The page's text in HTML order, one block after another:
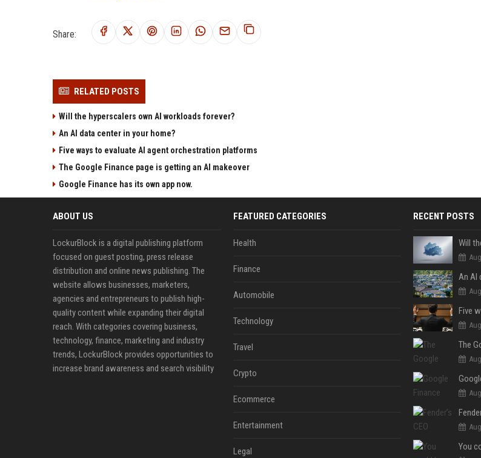
Share:
RELATED POSTS
Will the hyperscalers own AI workloads forever?
An AI data center in your home?
Five ways to evaluate AI agent orchestration platforms
The Google Finance page is getting an AI makeover
Google Finance has its own app now.
ABOUT US
LockurBlock is a digital publishing platform
focused on guest posting, press release
distribution and online news publishing. The
website allows businesses, marketers,
agencies and entrepreneurs to publish high-
quality content while expanding their digital
reach. With categories covering business,
technology, finance, marketing and industry
trends, LockurBlock provides opportunities to
increase brand awareness and search visibility
FEATURED CATEGORIES
Health
Finance
Automobile
Technology
Travel
Crypto
Ecommerce
Entertainment
Legal
RECENT POSTS
An AI